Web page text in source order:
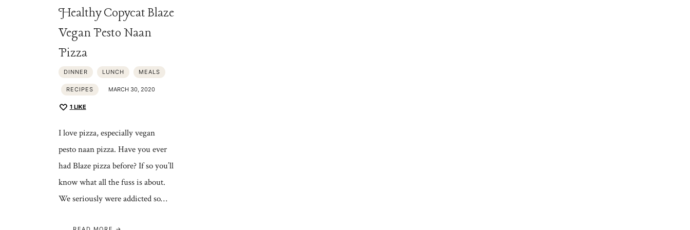
Healthy Copycat Blaze
Vegan Pesto Naan
Pizza
DINNER LUNCH MEALS
RECIPES MARCH 30, 2020
1 LIKE
I love pizza, especially vegan
pesto naan pizza. Have you ever
had Blaze pizza before? If so you’ll
know what all the fuss is about.
We seriously were addicted so…